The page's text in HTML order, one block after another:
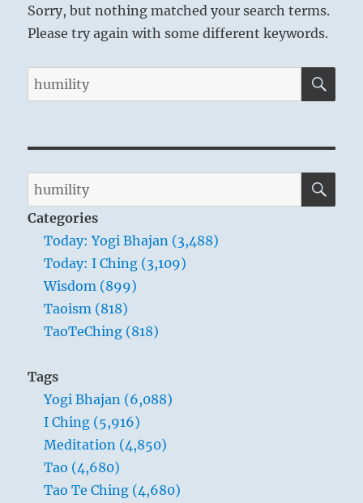
Sorry, but nothing matched your search terms.
Please try again with some different keywords.
Search
for:
Search
for:
Categories
Today: Yogi Bhajan (3,488)
Today: I Ching (3,109)
Wisdom (899)
Taoism (818)
TaoTeChing (818)
Tags
Yogi Bhajan (6,088)
I Ching (5,916)
Meditation (4,850)
Tao (4,680)
Tao Te Ching (4,680)